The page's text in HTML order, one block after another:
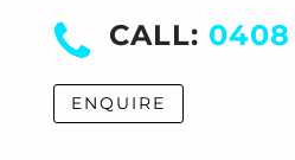
Moorabbin
Moorabbin Airport
Moorooduc
Mordialloc
CALL: 0408
ENQUIRE